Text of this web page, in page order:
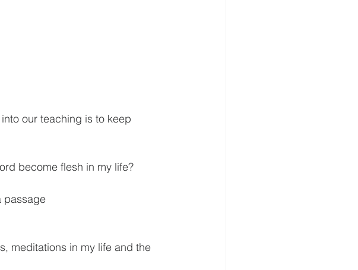
become flesh in my life?
a passage
meditations in my life and the